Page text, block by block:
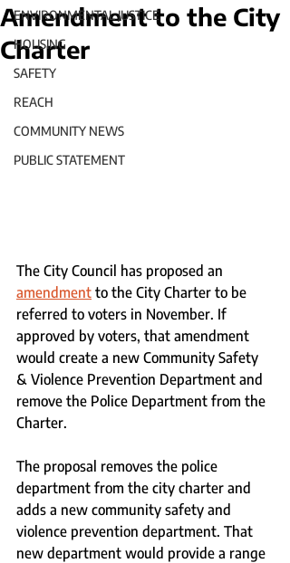
ENVIRONMENTAL JUSTICE
HOUSING
SAFETY
REACH
COMMUNITY NEWS
PUBLIC STATEMENT
Amendment to the City
Charter
The City Council has proposed an
amendment to the City Charter to be
referred to voters in November. If
approved by voters, that amendment
would create a new Community Safety
& Violence Prevention Department and
remove the Police Department from the
Charter.
The proposal removes the police
department from the city charter and
adds a new community safety and
violence prevention department. That
new department would provide a range